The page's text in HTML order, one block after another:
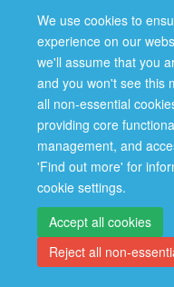
We use cookies to
experience on our
we'll assume that you
and you won't see this
all non-essential
providing core
management, and
'Find out more' for
cookie settings.
Accept all cookies
Reject all non-